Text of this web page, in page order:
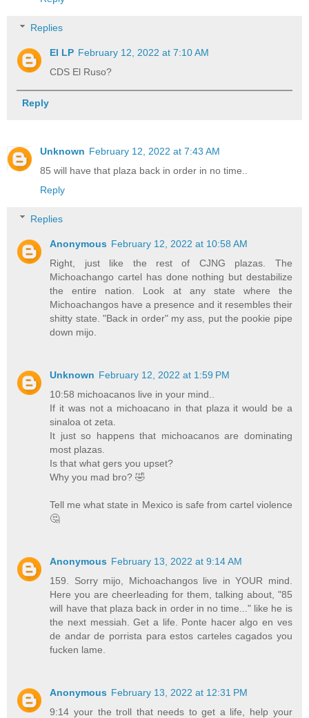
Replies
El LP February 12, 2022 at 7:10 AM
CDS El Ruso?
Reply
Unknown February 12, 2022 at 7:43 AM
85 will have that plaza back in order in no time..
Reply
Replies
Anonymous February 12, 2022 at 10:58 AM
Right, just like the rest of CJNG plazas. The
Michoachango cartel has done nothing but destabilize
the entire nation. Look at any state where the
Michoachangos have a presence and it resembles their
shitty state. "Back in order" my ass, put the pookie pipe
down mijo.
Unknown February 12, 2022 at 1:59 PM
10:58 michoacanos live in your mind..
If it was not a michoacano in that plaza it would be a
sinaloa ot zeta.
It just so happens that michoacanos are dominating
most plazas.
Is that what gers you upset?
Why you mad bro? 🤣
Tell me what state in Mexico is safe from cartel violence
🤔
Anonymous February 13, 2022 at 9:14 AM
159. Sorry mijo, Michoachangos live in YOUR mind.
Here you are cheerleading for them, talking about, "85
will have that plaza back in order in no time..." like he is
the next messiah. Get a life. Ponte hacer algo en ves
de andar de porrista para estos carteles cagados you
fucken lame.
Anonymous February 13, 2022 at 12:31 PM
9:14 your the troll that needs to get a life, help your